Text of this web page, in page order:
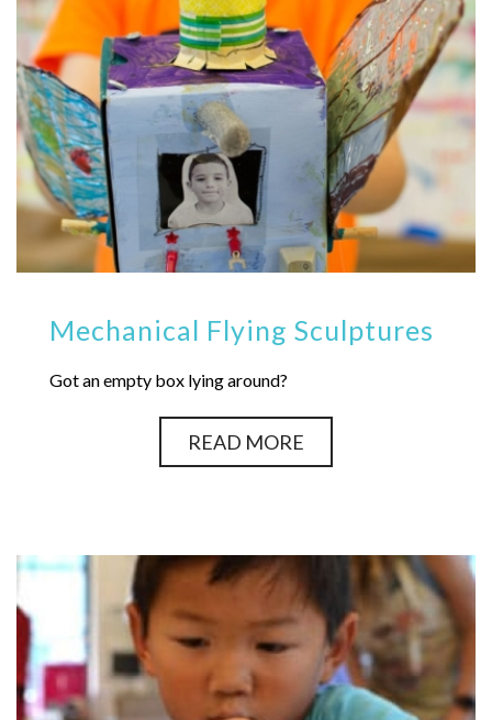
Mechanical Flying Sculptures
Got an empty box lying around?
READ MORE